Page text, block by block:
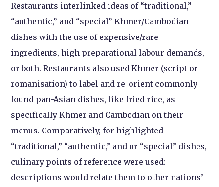
Restaurants interlinked ideas of “traditional,”
“authentic,” and “special” Khmer/Cambodian
dishes with the use of expensive/rare
ingredients, high preparational labour demands,
or both. Restaurants also used Khmer (script or
romanisation) to label and re-orient commonly
found pan-Asian dishes, like fried rice, as
specifically Khmer and Cambodian on their
menus. Comparatively, for highlighted
“traditional,” “authentic,” and or “special” dishes,
culinary points of reference were used:
descriptions would relate them to other nations’